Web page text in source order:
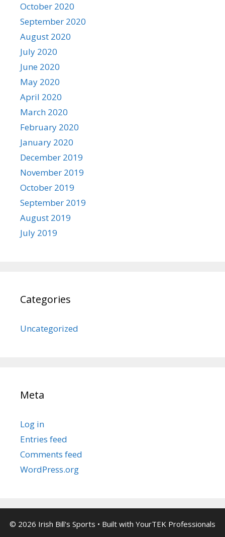
October 2020
September 2020
August 2020
July 2020
June 2020
May 2020
April 2020
March 2020
February 2020
January 2020
December 2019
November 2019
October 2019
September 2019
August 2019
July 2019
Categories
Uncategorized
Meta
Log in
Entries feed
Comments feed
WordPress.org
© 2026 Irish Bill's Sports • Built with YourTEK Professionals